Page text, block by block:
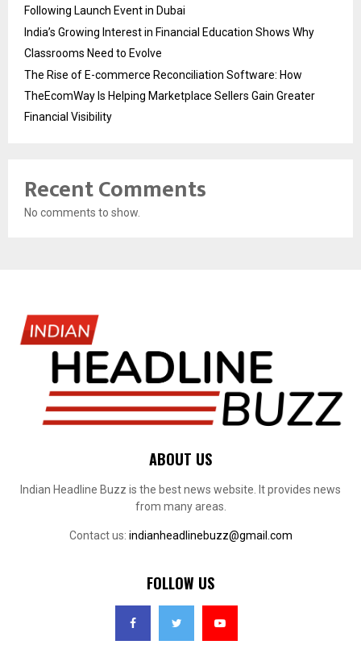
Following Launch Event in Dubai
India’s Growing Interest in Financial Education Shows Why
Classrooms Need to Evolve
The Rise of E-commerce Reconciliation Software: How
TheEcomWay Is Helping Marketplace Sellers Gain Greater
Financial Visibility
Recent Comments
No comments to show.
ABOUT US
Indian Headline Buzz is the best news website. It provides news
from many areas.
Contact us: indianheadlinebuzz@gmail.com
FOLLOW US